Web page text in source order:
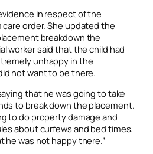
in respect of the
order. She updated the
breakdown the
worker said that the child had
unhappy in the
not want to be there.
that he was going to take
to break down the placement.
to do property damage and
about curfews and bed times.
he was not happy there.”